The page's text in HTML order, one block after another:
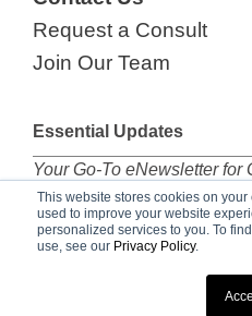
This website stores cookies on
used to improve your website
personalized services to you. To
use, see our Privacy Policy.
Request a Consult
Join Our Team
Essential Updates
Your Go-To eNewsletter for
subscribe now!
© 2026 Marketing